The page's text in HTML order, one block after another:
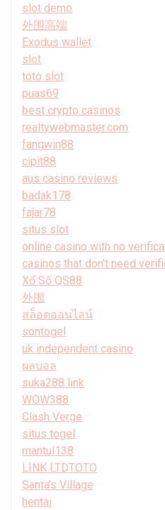
slot demo
外围高端
Exodus wallet
slot
toto slot
puas69
best crypto casinos
realtywebmaster.com
fangwin88
cipit88
aus casino reviews
badak178
fajar78
situs slot
online casino with no
casinos that don't need
Xổ Số QS88
外围
สล็อตออนไลน์
sontogel
uk independent casino
ผลบอล
suka288 link
WOW388
Clash Verge
situs togel
mantul138
LINK LTDTOTO
Santa’s Village
hentai